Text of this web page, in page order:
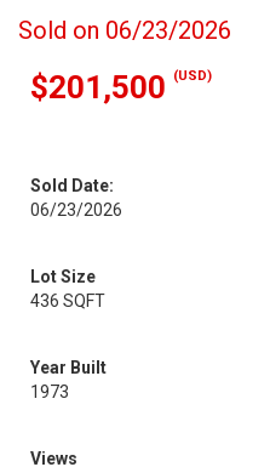
Sold on 06/23/2026
$201,500 (USD)
Sold Date:
06/23/2026
Lot Size
436 SQFT
Year Built
1973
Views